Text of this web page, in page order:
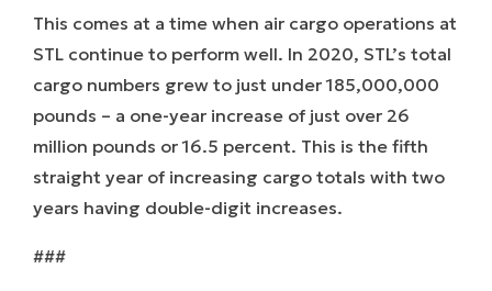
This comes at a time when air cargo operations at
STL continue to perform well. In 2020, STL’s total
cargo numbers grew to just under 185,000,000
pounds – a one-year increase of just over 26
million pounds or 16.5 percent. This is the fifth
straight year of increasing cargo totals with two
years having double-digit increases.
###